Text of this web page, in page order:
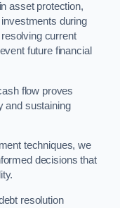
asset protection,
during
current
future financial
flow proves
and sustaining
techniques, we
decisions that
resolution